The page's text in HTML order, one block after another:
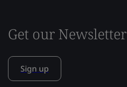
Get our Newsletter
Sign up